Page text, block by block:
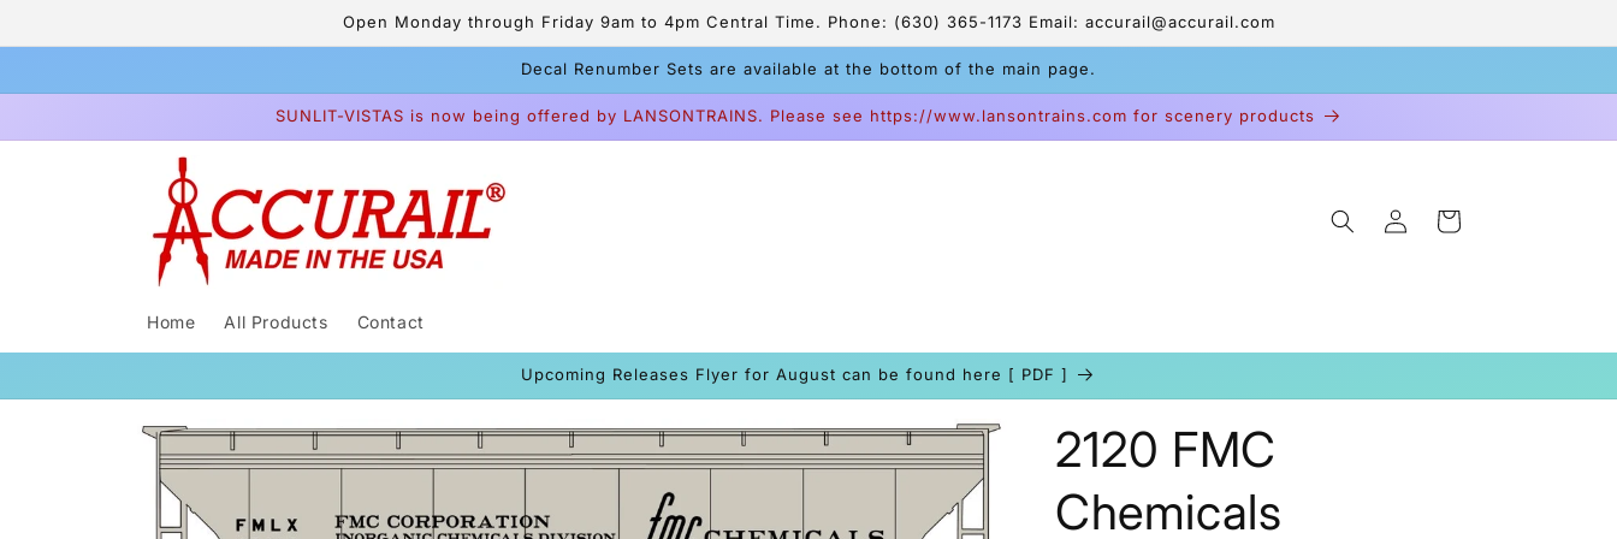
Open Monday through Friday 9am to 4pm Central Time. Phone: (630) 365-1173 Email: accurail@accurail.com
Decal Renumber Sets are available at the bottom of the main page.
SUNLIT-VISTAS is now being offered by LANSONTRAINS. Please see https://www.lansontrains.com for scenery products
Home All Products Contact
Log
in
Cart
Upcoming Releases Flyer for August can be found here [ PDF ]
Skip to
product
information
2120 FMC
Chemicals